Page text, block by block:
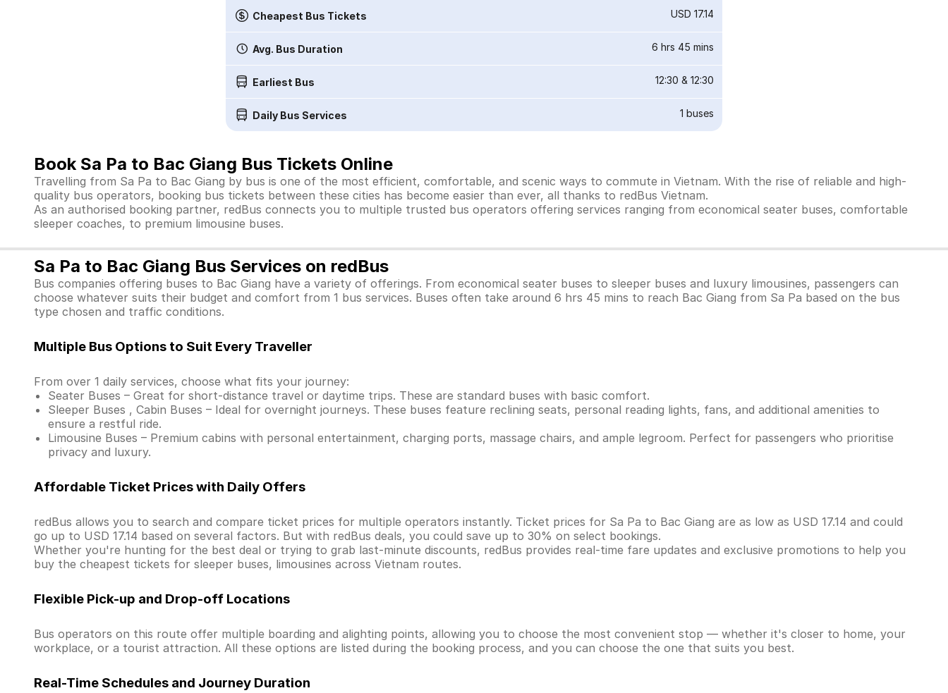
Cheapest Bus Tickets USD 17.14
Avg. Bus Duration 6 hrs 45 mins
Earliest Bus 12:30 & 12:30
Daily Bus Services 1 buses
Book Sa Pa to Bac Giang Bus Tickets Online
Travelling from Sa Pa to Bac Giang by bus is one of the most efficient, comfortable, and scenic ways to commute in Vietnam. With the rise of reliable and high-
quality bus operators, booking bus tickets between these cities has become easier than ever, all thanks to redBus Vietnam.
As an authorised booking partner, redBus connects you to multiple trusted bus operators offering services ranging from economical seater buses, comfortable
sleeper coaches, to premium limousine buses.
Sa Pa to Bac Giang Bus Services on redBus
Bus companies offering buses to Bac Giang have a variety of offerings. From economical seater buses to sleeper buses and luxury limousines, passengers can
choose whatever suits their budget and comfort from 1 bus services. Buses often take around 6 hrs 45 mins to reach Bac Giang from Sa Pa based on the bus
type chosen and traffic conditions.
Multiple Bus Options to Suit Every Traveller
From over 1 daily services, choose what fits your journey:
Seater Buses – Great for short-distance travel or daytime trips. These are standard buses with basic comfort.
Sleeper Buses , Cabin Buses – Ideal for overnight journeys. These buses feature reclining seats, personal reading lights, fans, and additional amenities to
ensure a restful ride.
Limousine Buses – Premium cabins with personal entertainment, charging ports, massage chairs, and ample legroom. Perfect for passengers who prioritise
privacy and luxury.
Affordable Ticket Prices with Daily Offers
redBus allows you to search and compare ticket prices for multiple operators instantly. Ticket prices for Sa Pa to Bac Giang are as low as USD 17.14 and could
go up to USD 17.14 based on several factors. But with redBus deals, you could save up to 30% on select bookings.
Whether you're hunting for the best deal or trying to grab last-minute discounts, redBus provides real-time fare updates and exclusive promotions to help you
buy the cheapest tickets for sleeper buses, limousines across Vietnam routes.
Flexible Pick-up and Drop-off Locations
Bus operators on this route offer multiple boarding and alighting points, allowing you to choose the most convenient stop — whether it's closer to home, your
workplace, or a tourist attraction. All these options are listed during the booking process, and you can choose the one that suits you best.
Real-Time Schedules and Journey Duration